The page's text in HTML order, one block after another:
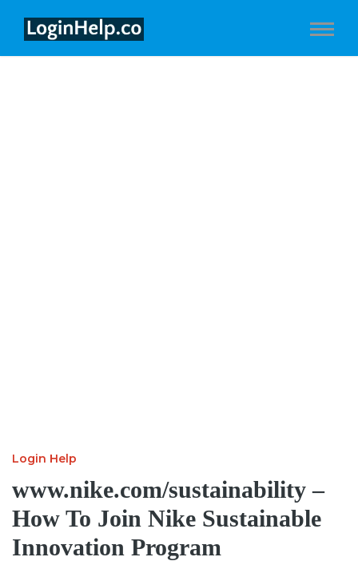
Login Help
www.nike.com/sustainability –
How To Join Nike Sustainable
Innovation Program